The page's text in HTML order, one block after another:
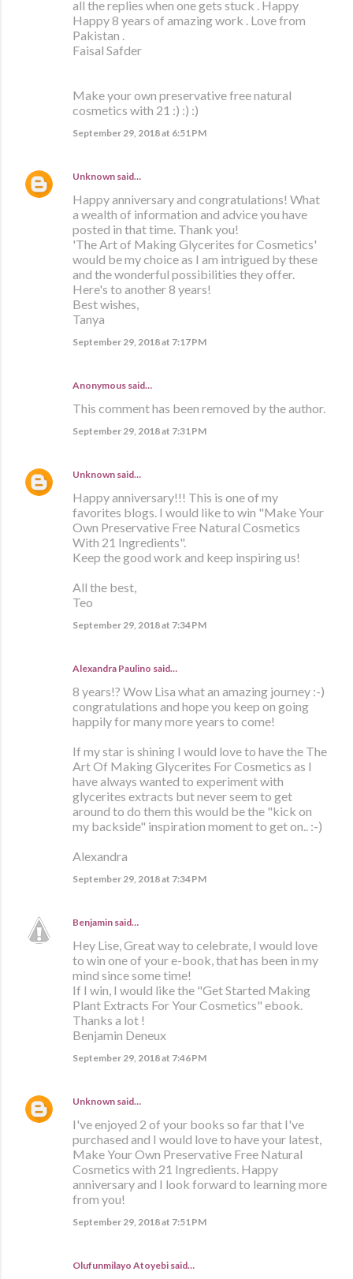
all the replies when one gets stuck . Happy
Happy 8 years of amazing work . Love from
Pakistan .
Faisal Safder
Make your own preservative free natural
cosmetics with 21 :) :) :)
September 29, 2018 at 6:51 PM
Unknown said…
Happy anniversary and congratulations! What
a wealth of information and advice you have
posted in that time. Thank you!
'The Art of Making Glycerites for Cosmetics'
would be my choice as I am intrigued by these
and the wonderful possibilities they offer.
Here's to another 8 years!
Best wishes,
Tanya
September 29, 2018 at 7:17 PM
Anonymous said…
This comment has been removed by the author.
September 29, 2018 at 7:31 PM
Unknown said…
Happy anniversary!!! This is one of my
favorites blogs. I would like to win "Make Your
Own Preservative Free Natural Cosmetics
With 21 Ingredients".
Keep the good work and keep inspiring us!
All the best,
Teo
September 29, 2018 at 7:34 PM
Alexandra Paulino said…
8 years!? Wow Lisa what an amazing journey :-)
congratulations and hope you keep on going
happily for many more years to come!
If my star is shining I would love to have the The
Art Of Making Glycerites For Cosmetics as I
have always wanted to experiment with
glycerites extracts but never seem to get
around to do them this would be the "kick on
my backside" inspiration moment to get on.. :-)
Alexandra
September 29, 2018 at 7:34 PM
Benjamin said…
Hey Lise, Great way to celebrate, I would love
to win one of your e-book, that has been in my
mind since some time!
If I win, I would like the "Get Started Making
Plant Extracts For Your Cosmetics" ebook.
Thanks a lot !
Benjamin Deneux
September 29, 2018 at 7:46 PM
Unknown said…
I've enjoyed 2 of your books so far that I've
purchased and I would love to have your latest,
Make Your Own Preservative Free Natural
Cosmetics with 21 Ingredients. Happy
anniversary and I look forward to learning more
from you!
September 29, 2018 at 7:51 PM
Olufunmilayo Atoyebi said…